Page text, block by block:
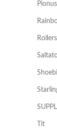
Pionus
Rollers
Tit